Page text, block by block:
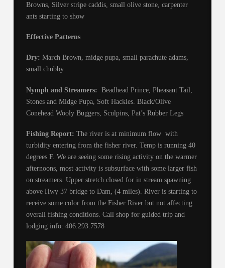
Browns, Silver stripe caddis, small olive stone, carpenter
ants starting to show
Effective Patterns
Dry: March Brown, midge pupa, small parachute adams,
small chubby
Nymph and Streamers: Beadhead Prince, Pheasant Tail,
Stones and Midge Pupa, Soft Hackles. Black/Olive
Conehead Wooly Buggers, Sculpins, Pat’s Rubber Legs
Fishing Report: The river is at minimum flow with
turbidity entering from the fisher river. Temp is running 40
degrees F. We are seeing some rising activity on the warmer
afternoons, most activity is subsurface with some larger fish
on streamers. Upper stretch closed for in stream spawning
above Hwy 37 bridge to Dam, (4 miles). River is starting to
receive some color from the Fisher River but not affecting
overall fishing conditions. Call shop for guided trip and
lodging info: 406.293.7578